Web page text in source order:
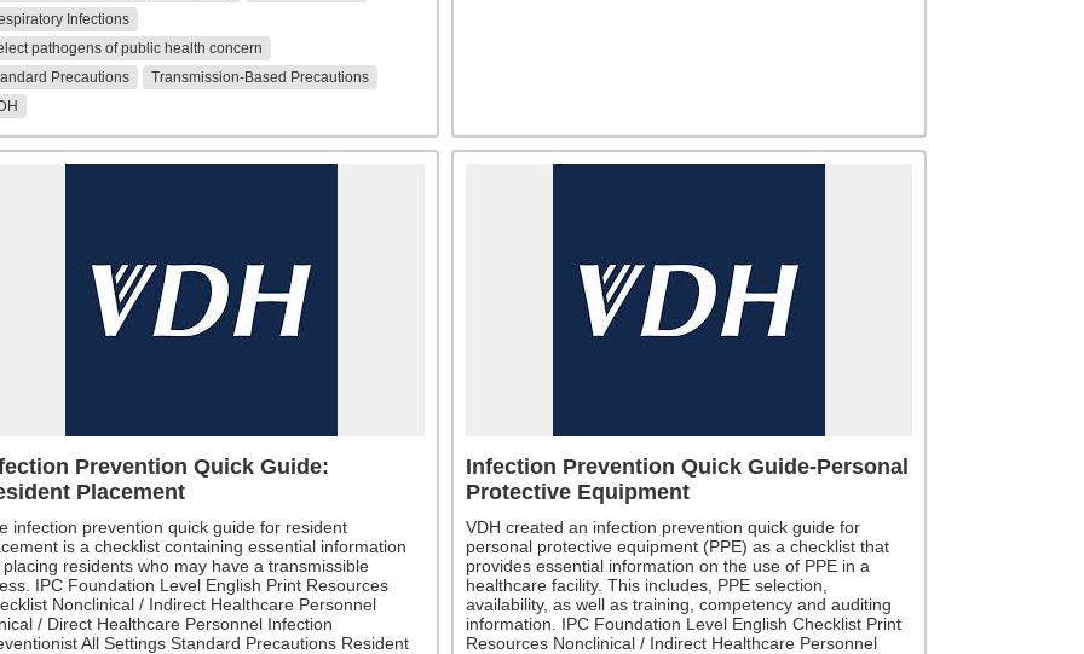
Infections
pathogens of public health concern
Precautions
Transmission-Based Precautions
Prevention Quick Guide:
Placement
infection prevention quick guide for resident
is a checklist containing essential information
residents who may have a transmissible
IPC Foundation Level English Print Resources
Nonclinical / Indirect Healthcare Personnel
/ Direct Healthcare Personnel Infection
All Settings Standard Precautions Resident
Infection Prevention Quick Guide-Personal
Protective Equipment
VDH created an infection prevention quick guide for
personal protective equipment (PPE) as a checklist that
provides essential information on the use of PPE in a
healthcare facility. This includes, PPE selection,
availability, as well as training, competency and auditing
information. IPC Foundation Level English Checklist Print
Resources Nonclinical / Indirect Healthcare Personnel